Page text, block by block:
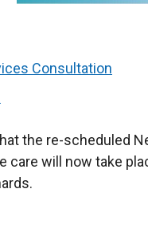
Consultation
the re-scheduled
care will now take